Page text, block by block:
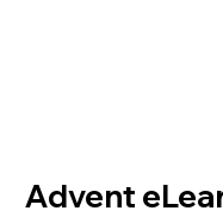
Advent